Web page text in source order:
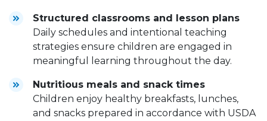
Structured classrooms and lesson plans
Daily schedules and intentional teaching
strategies ensure children are engaged in
meaningful learning throughout the day.
Nutritious meals and snack times
Children enjoy healthy breakfasts, lunches,
and snacks prepared in accordance with USDA